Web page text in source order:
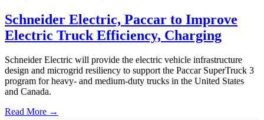
Schneider Electric, Paccar to Improve
Electric Truck Efficiency, Charging
Schneider Electric will provide the electric vehicle infrastructure
design and microgrid resiliency to support the Paccar SuperTruck 3
program for heavy- and medium-duty trucks in the United States
and Canada.
Read More →